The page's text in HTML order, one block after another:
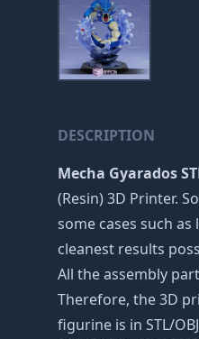
DESCRIPTION
Mecha Gyarados
(Resin) 3D Printer.
some cases such
cleanest results
All the assembly
Therefore, the 3D
figurine is in STL/